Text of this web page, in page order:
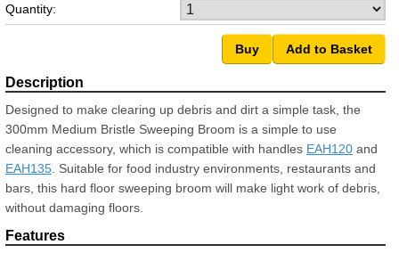
Quantity:
Designed to make clearing up debris and dirt a simple task, the
300mm Medium Bristle Sweeping Broom is a simple to use
cleaning accessory, which is compatible with handles EAH120 and
EAH135 . Suitable for food industry environments, restaurants and
bars, this hard floor sweeping broom will make light work of debris,
without damaging floors.